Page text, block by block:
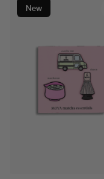
New